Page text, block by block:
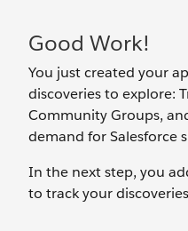
Good Work!
You just created your
discoveries to explore:
Community Groups,
demand for Salesforce
In the next step, you
to track your